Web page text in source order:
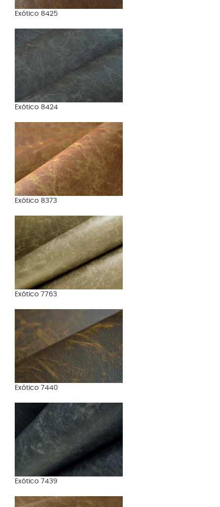
Exótico 8425
Exótico 8424
Exótico 8373
Exótico 7763
Exótico 7440
Exótico 7439